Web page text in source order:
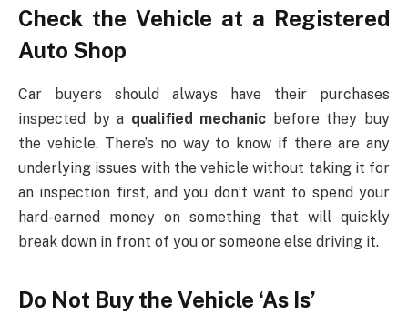
Check the Vehicle at a Registered
Auto Shop
Car buyers should always have their purchases
inspected by a qualified mechanic before they buy
the vehicle. There’s no way to know if there are any
underlying issues with the vehicle without taking it for
an inspection first, and you don’t want to spend your
hard-earned money on something that will quickly
break down in front of you or someone else driving it.
Do Not Buy the Vehicle ‘As Is’